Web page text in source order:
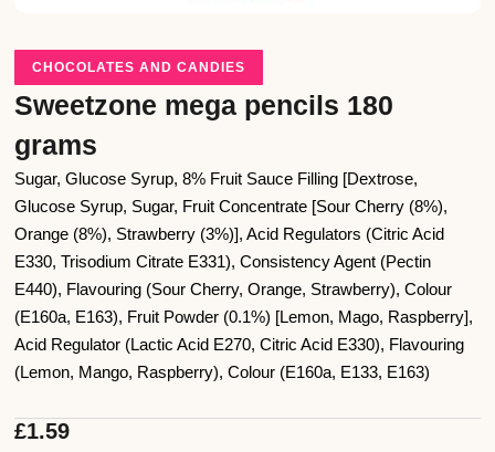
CHOCOLATES AND CANDIES
Sweetzone mega pencils 180
grams
Sugar, Glucose Syrup, 8% Fruit Sauce Filling [Dextrose,
Glucose Syrup, Sugar, Fruit Concentrate [Sour Cherry (8%),
Orange (8%), Strawberry (3%)], Acid Regulators (Citric Acid
E330, Trisodium Citrate E331), Consistency Agent (Pectin
E440), Flavouring (Sour Cherry, Orange, Strawberry), Colour
(E160a, E163), Fruit Powder (0.1%) [Lemon, Mago, Raspberry],
Acid Regulator (Lactic Acid E270, Citric Acid E330), Flavouring
(Lemon, Mango, Raspberry), Colour (E160a, E133, E163)
£1.59